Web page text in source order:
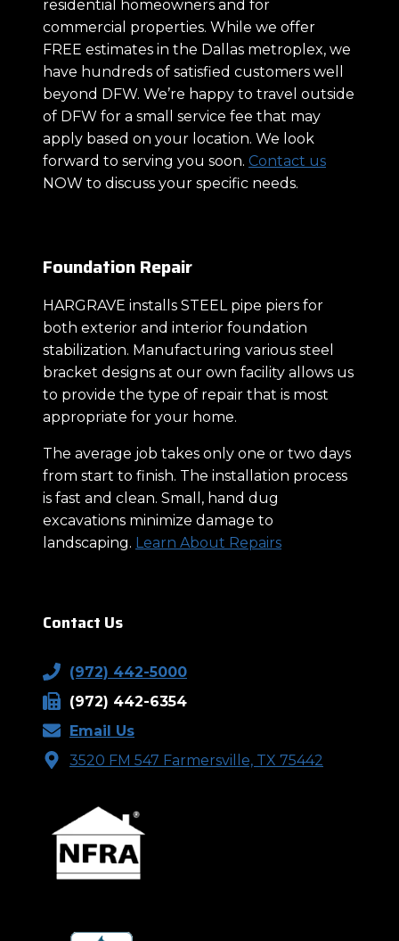
residential homeowners and for
commercial properties. While we offer
FREE estimates in the Dallas metroplex, we
have hundreds of satisfied customers well
beyond DFW. We’re happy to travel outside
of DFW for a small service fee that may
apply based on your location. We look
forward to serving you soon. Contact us
NOW to discuss your specific needs.
Foundation Repair
HARGRAVE installs STEEL pipe piers for
both exterior and interior foundation
stabilization. Manufacturing various steel
bracket designs at our own facility allows us
to provide the type of repair that is most
appropriate for your home.
The average job takes only one or two days
from start to finish. The installation process
is fast and clean. Small, hand dug
excavations minimize damage to
landscaping. Learn About Repairs
Contact Us
(972) 442-5000
(972) 442-6354
Email Us
3520 FM 547 Farmersville, TX 75442